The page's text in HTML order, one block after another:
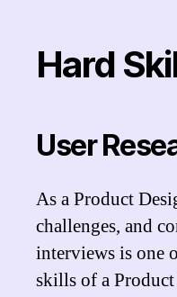
Hard
User
As a Product
challenges, and
interviews is one
skills of a